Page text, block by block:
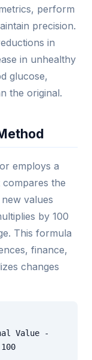
perform
precision.
in
in unhealthy
glucose,
the original.
employs a
the
values
by 100
This formula
finance,
changes
Value -